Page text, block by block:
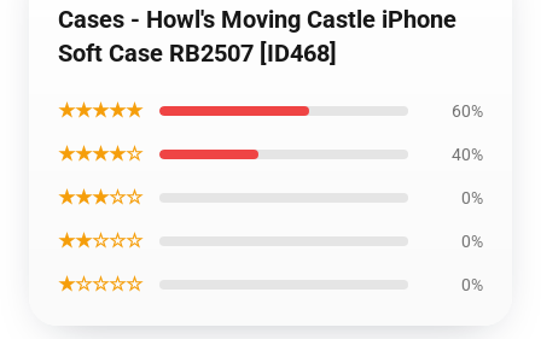
Cases - Howl's Moving Castle iPhone
Soft Case RB2507 [ID468]
★★★★★ 60%
★★★★☆ 40%
★★★☆☆ 0%
★★☆☆☆ 0%
★☆☆☆☆ 0%